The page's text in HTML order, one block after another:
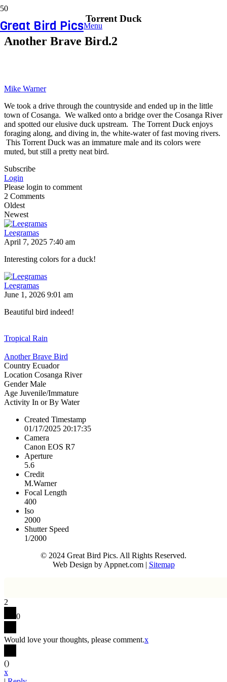
Great Bird PicsMenu
Torrent Duck
Another Brave Bird.2
Mike Warner
We took a drive through the countryside and ended up in the little
town of Cosanga. We walked onto a bridge over the Cosanga River
and spotted our elusive duck upstream. The Torrent Duck enjoys
foraging along, and diving in, the white-water of fast moving rivers.
This Torrent Duck was an immature male and its colors were
muted, but still a pretty neat bird.
Subscribe
Login
Please login to comment
2 Comments
Oldest
Newest
Leegramas
April 7, 2025 7:40 am
Interesting colors for a duck!
Leegramas
June 1, 2026 9:01 am
Beautiful bird indeed!
Tropical Rain
Another Brave Bird
Country Ecuador
Location Cosanga River
GenderMale
Age Juvenile/Immature
Activity In or By Water
Created Timestamp
01/17/2025 20:17:35
Camera
Canon EOS R7
Aperture
5.6
Credit
M.Warner
Focal Length
400
Iso
2000
Shutter Speed
1/2000
© 2024 Great Bird Pics. All Rights Reserved.
Web Design by Appnet.com | Sitemap
2
0
Would love your thoughts, please comment.x
()
x